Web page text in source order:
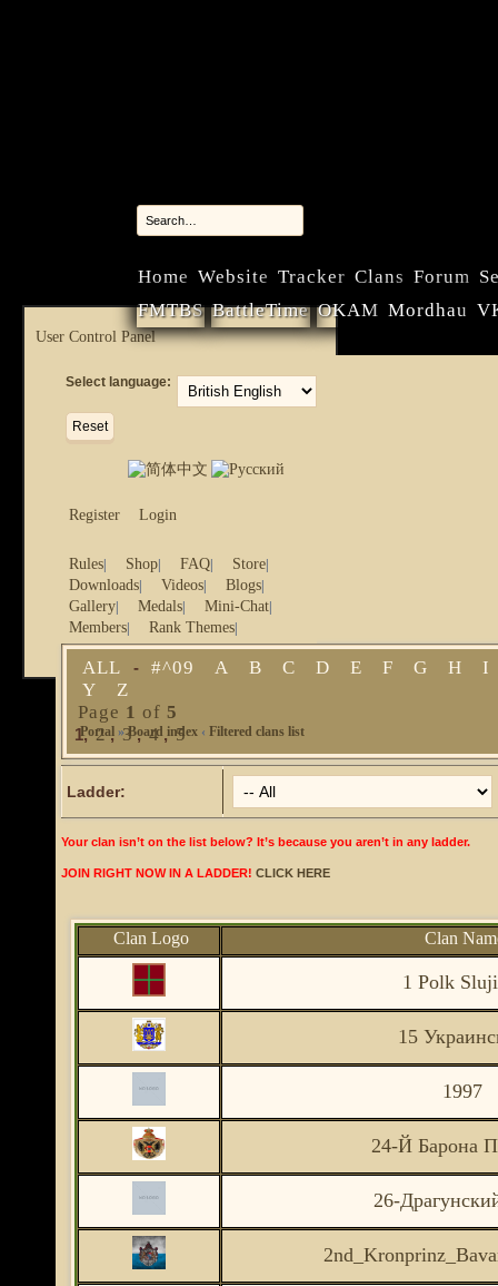
Home Website Tracker Clans Forum
FMTBS BattleTime OKAM Mordhau
User Control Panel
Select language:
Register Login
Rules Shop FAQ Store
Downloads Videos Blogs
Gallery Medals Mini-Chat
Members Rank Themes
Portal »Board index ‹ Filtered clans list
ALL - #^09 A B C D E F G H
I
Y
Z
Page 1 of 5
1,2,3,4 ,5
Ladder:
Your clan isn’t on the list below? It’s because you aren’t in any ladder.
JOIN RIGHT NOW IN A LADDER! CLICK HERE
Clan Logo Clan
1 Polk
15
1997
24-Й Барона
26-